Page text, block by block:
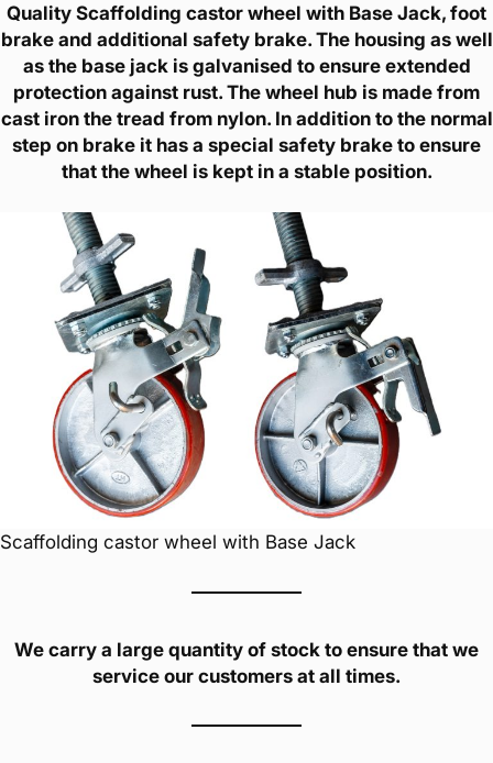
Quality Scaffolding castor wheel with Base Jack, foot
brake and additional safety brake. The housing as well
as the base jack is galvanised to ensure extended
protection against rust. The wheel hub is made from
cast iron the tread from nylon. In addition to the normal
step on brake it has a special safety brake to ensure
that the wheel is kept in a stable position.
Scaffolding castor wheel with Base Jack
We carry a large quantity of stock to ensure that we
service our customers at all times.